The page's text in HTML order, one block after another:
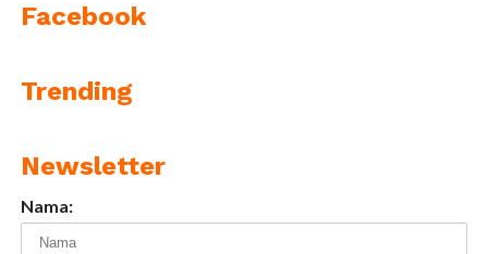
Facebook
Trending
Newsletter
Nama: